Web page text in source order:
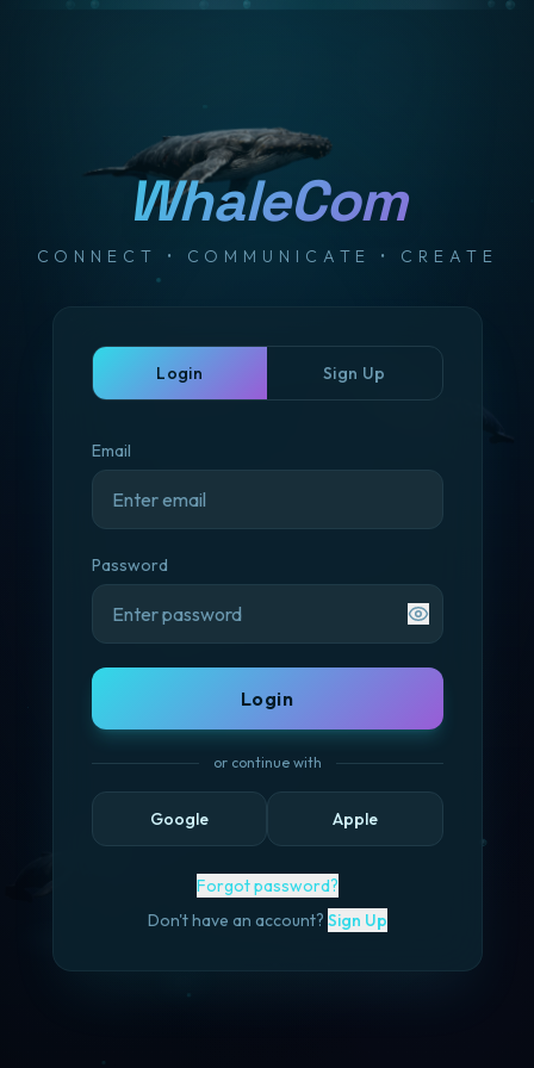
WhaleCom
CONNECT • COMMUNICATE • CREATE
Login Sign Up
Email
Password
Login
or continue with
Google Apple
Forgot password?
Don't have an account? Sign Up